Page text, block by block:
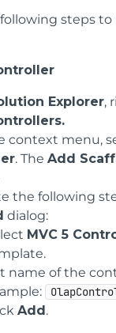
steps to
Explorer,
context menu,
. The Add
the following
dialog:
MVC 5
name of the
Add.